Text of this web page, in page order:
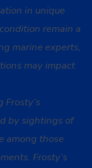
in unique
remain a
marine experts,
may impact
by sightings of
among those
Frosty’s